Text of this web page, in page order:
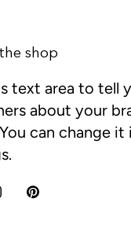
shop
text area to tell
about your
can change